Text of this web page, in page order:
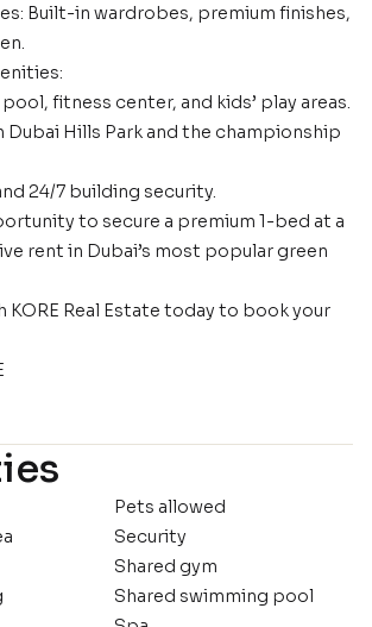
Built-in wardrobes, premium finishes,
fitness center, and kids’ play areas.
Dubai Hills Park and the championship
24/7 building security.
to secure a premium 1-bed at a
rent in Dubai’s most popular green
KORE Real Estate today to book your
Pets allowed
Security
Shared gym
Shared swimming pool